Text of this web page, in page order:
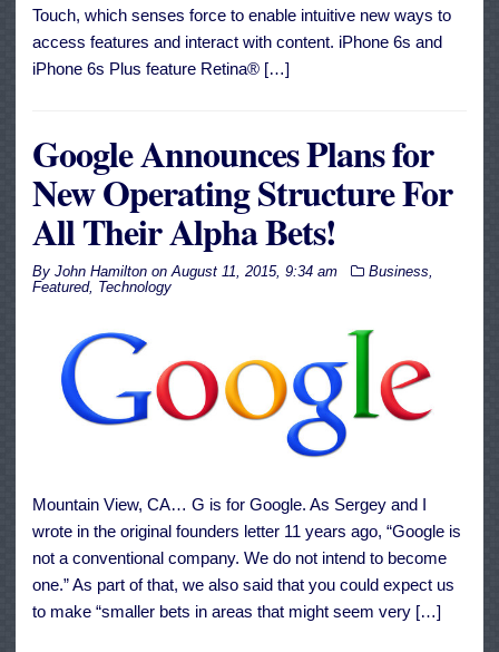
Touch, which senses force to enable intuitive new ways to
access features and interact with content. iPhone 6s and
iPhone 6s Plus feature Retina® […]
Google Announces Plans for
New Operating Structure For
All Their Alpha Bets!
By John Hamilton onAugust 11, 2015, 9:34 am Business,
Featured, Technology
Mountain View, CA… G is for Google. As Sergey and I
wrote in the original founders letter 11 years ago, “Google is
not a conventional company. We do not intend to become
one.” As part of that, we also said that you could expect us
to make “smaller bets in areas that might seem very […]